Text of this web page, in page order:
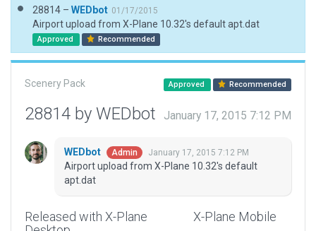
28814 – WEDbot 01/17/2015
Airport upload from X-Plane 10.32's default apt.dat
Approved Recommended
Scenery Pack Approved Recommended
28814 by WEDbot January 17, 2015 7:12 PM
WEDbot Admin January 17, 2015 7:12 PM
Airport upload from X-Plane 10.32's default
apt.dat
Released with X-Plane
X-Plane Mobile